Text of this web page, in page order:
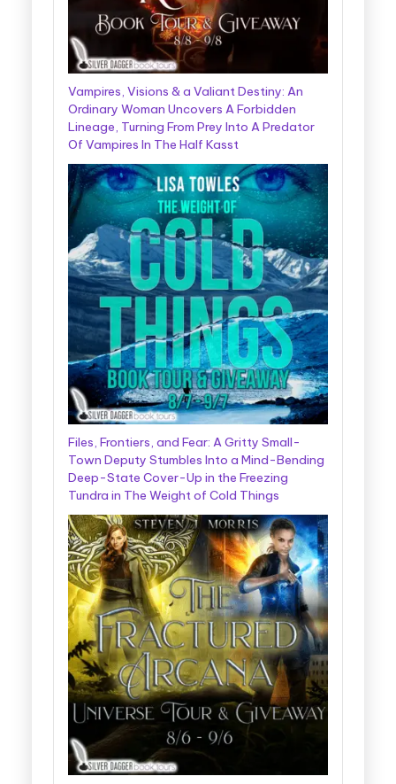
Vampires, Visions & a Valiant Destiny: An
Ordinary Woman Uncovers A Forbidden
Lineage, Turning From Prey Into A Predator
Of Vampires In The Half Kasst
Files, Frontiers, and Fear: A Gritty Small-
Town Deputy Stumbles Into a Mind-Bending
Deep-State Cover-Up in the Freezing
Tundra in The Weight of Cold Things